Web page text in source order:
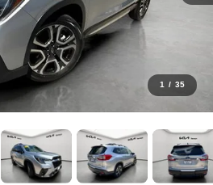
1 / 35